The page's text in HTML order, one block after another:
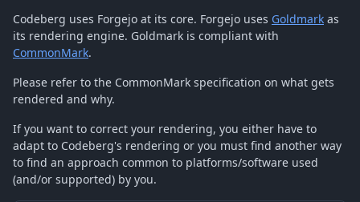
Codeberg uses Forgejo at its core. Forgejo uses Goldmark as
its rendering engine. Goldmark is compliant with
CommonMark.
Please refer to the CommonMark specification on what gets
rendered and why.
If you want to correct your rendering, you either have to
adapt to Codeberg's rendering or you must find another way
to find an approach common to platforms/software used
(and/or supported) by you.